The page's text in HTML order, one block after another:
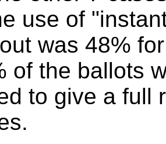
use of
was 48%
of the ballots
to give a full